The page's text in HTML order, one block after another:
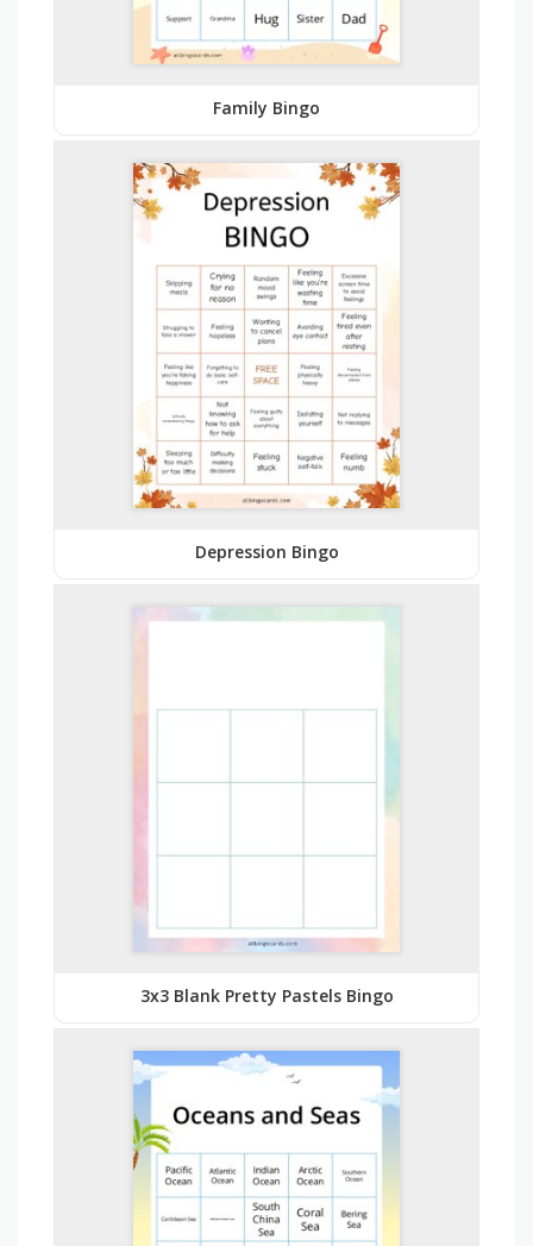
Family Bingo
Depression Bingo
3x3 Blank Pretty Pastels Bingo